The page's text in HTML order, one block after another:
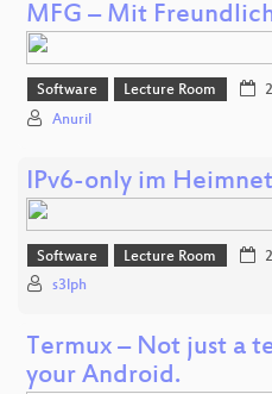
MFG – Mit
Software Lecture Room
Anuril
IPv6-only im
Software Lecture Room
s3lph
Termux – Not just a
your Android.